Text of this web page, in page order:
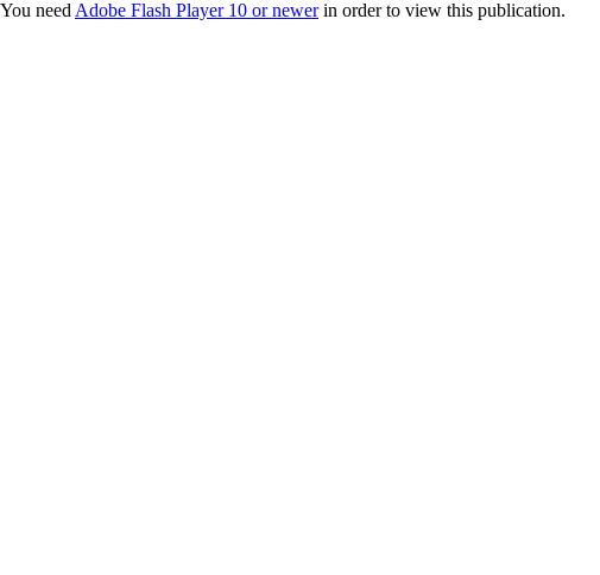
You need Adobe Flash Player 10 or newerin order to view this publication.